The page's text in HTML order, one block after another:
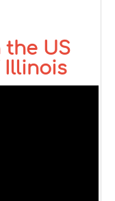
the US
Illinois